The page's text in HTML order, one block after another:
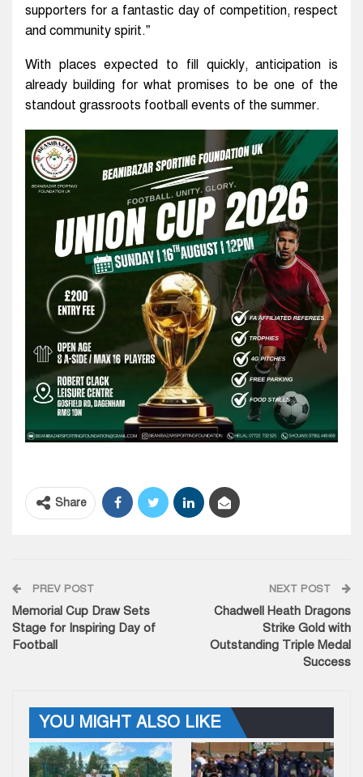
supporters for a fantastic day of competition, respect
and community spirit.”
With places expected to fill quickly, anticipation is
already building for what promises to be one of the
standout grassroots football events of the summer.
Share
PREV POST
Memorial Cup Draw Sets
Stage for Inspiring Day of
Football
NEXT POST
Chadwell Heath Dragons
Strike Gold with
Outstanding Triple Medal
Success
YOU MIGHT ALSO LIKE